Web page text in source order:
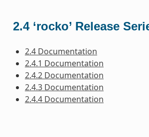
2.4 ‘rocko’ Release
2.4 Documentation
2.4.1 Documentation
2.4.2 Documentation
2.4.3 Documentation
2.4.4 Documentation